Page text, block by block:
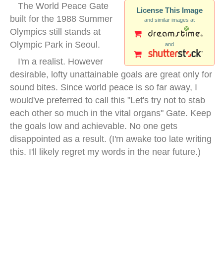
License This Image
and similar images at
and
The World Peace Gate
built for the 1988 Summer
Olympics still stands at
Olympic Park in Seoul.
I'm a realist. However
desirable, lofty unattainable goals are great only for
sound bites. Since world peace is so far away, I
would've preferred to call this "Let's try not to stab
each other so much in the vital organs" Gate. Keep
the goals low and achievable. No one gets
disappointed as a result. (I'm awake too late writing
this. I'll likely regret my words in the near future.)